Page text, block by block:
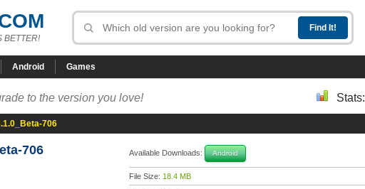
BETTER!
Android Games
to the version you love! Stats:
706
706 Available Downloads: Android
File Size: 18.4 MB